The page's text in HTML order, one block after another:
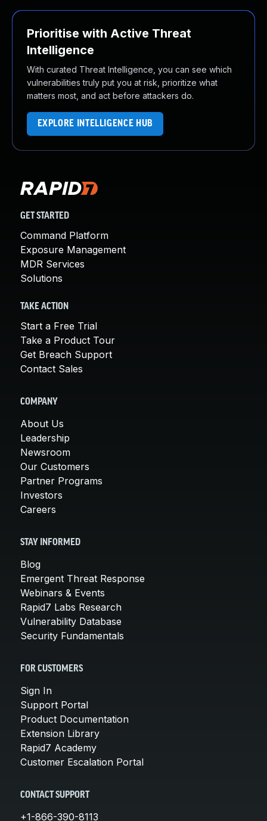
Prioritise with Active Threat
Intelligence
With curated Threat Intelligence, you can see which
vulnerabilities truly put you at risk, prioritize what
matters most, and act before attackers do.
EXPLORE INTELLIGENCE HUB
GET STARTED
Command Platform
Exposure Management
MDR Services
Solutions
TAKE ACTION
Start a Free Trial
Take a Product Tour
Get Breach Support
Contact Sales
COMPANY
About Us
Leadership
Newsroom
Our Customers
Partner Programs
Investors
Careers
STAY INFORMED
Blog
Emergent Threat Response
Webinars & Events
Rapid7 Labs Research
Vulnerability Database
Security Fundamentals
FOR CUSTOMERS
Sign In
Support Portal
Product Documentation
Extension Library
Rapid7 Academy
Customer Escalation Portal
CONTACT SUPPORT
+1-866-390-8113